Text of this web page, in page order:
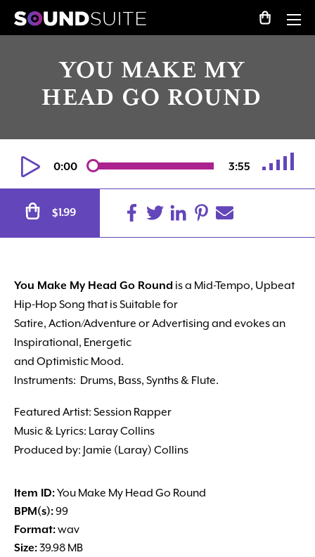
YOU MAKE MY
HEAD GO ROUND
0:00 3:55
$1.99
You Make My Head Go Round is a Mid-Tempo, Upbeat
Hip-Hop Song that is Suitable for
Satire, Action/Adventure or Advertising and evokes an
Inspirational, Energetic
and Optimistic Mood.
Instruments: Drums, Bass, Synths & Flute.
Featured Artist: Session Rapper
Music & Lyrics: Laray Collins
Produced by: Jamie (Laray) Collins
Item ID:You Make My Head Go Round
BPM(s):99
Format:wav
Size:39.98 MB